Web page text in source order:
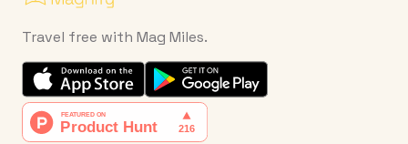
Travel free with Mag Miles.